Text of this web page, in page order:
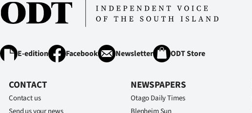
E-edition Facebook Newsletter ODT Store
CONTACT
Contact us
NEWSPAPERS
Otago Daily Times